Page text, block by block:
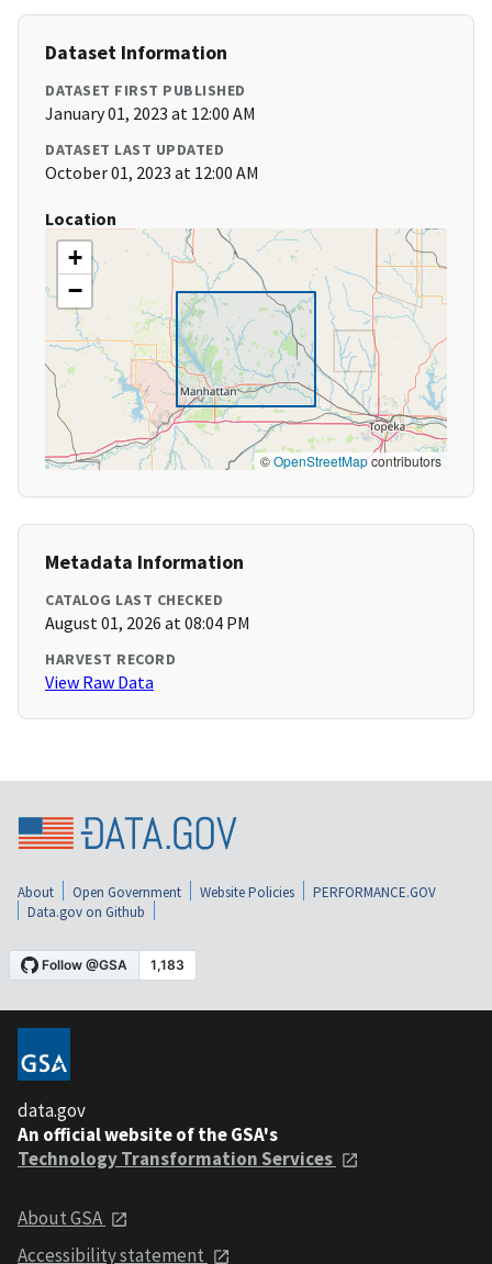
Dataset Information
DATASET FIRST PUBLISHED
January 01, 2023 at 12:00 AM
DATASET LAST UPDATED
October 01, 2023 at 12:00 AM
Location
+
−
©OpenStreetMapcontributors
Metadata Information
CATALOG LAST CHECKED
August 01, 2026 at 08:04 PM
HARVEST RECORD
View Raw Data
About Open Government Website Policies
PERFORMANCE.GOV
Data.gov on Github
data.gov
An official website of the GSA's
Technology Transformation Services
About GSA
Accessibility statement